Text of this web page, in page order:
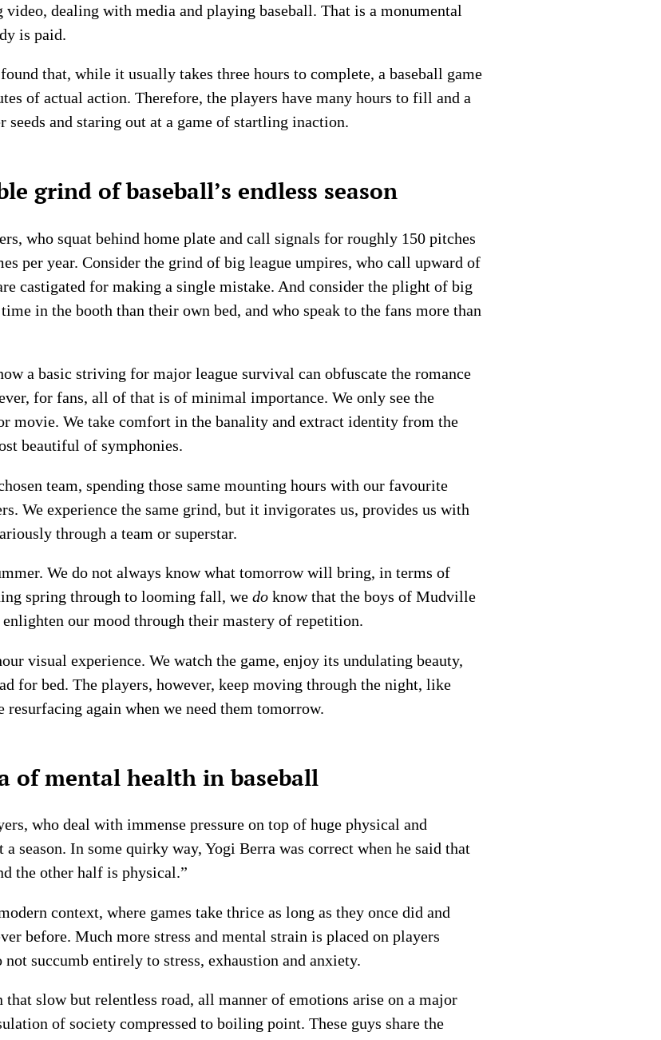
dealing with media and playing baseball. That is a monumental
is paid.
that, while it usually takes three hours to complete, a baseball game
of actual action. Therefore, the players have many hours to fill and a
and staring out at a game of startling inaction.
grind of baseball’s endless season
who squat behind home plate and call signals for roughly 150 pitches
per year. Consider the grind of big league umpires, who call upward of
castigated for making a single mistake. And consider the plight of big
in the booth than their own bed, and who speak to the fans more than
a basic striving for major league survival can obfuscate the romance
for fans, all of that is of minimal importance. We only see the
movie. We take comfort in the banality and extract identity from the
beautiful of symphonies.
team, spending those same mounting hours with our favourite
We experience the same grind, but it invigorates us, provides us with
through a team or superstar.
We do not always know what tomorrow will bring, in terms of
spring through to looming fall, wedo know that the boys of Mudville
our mood through their mastery of repetition.
visual experience. We watch the game, enjoy its undulating beauty,
for bed. The players, however, keep moving through the night, like
again when we need them tomorrow.
of mental health in baseball
who deal with immense pressure on top of huge physical and
season. In some quirky way, Yogi Berra was correct when he said that
the other half is physical.”
context, where games take thrice as long as they once did and
before. Much more stress and mental strain is placed on players
succumb entirely to stress, exhaustion and anxiety.
slow but relentless road, all manner of emotions arise on a major
of society compressed to boiling point. These guys share the